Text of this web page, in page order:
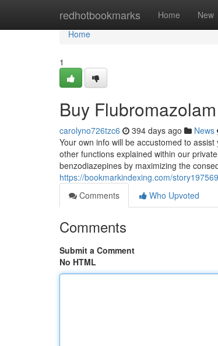
redhotbookmarks Home New
Home
Home
1
Buy
carolyno726tzc6 394 days ago News
Your own info will be accustomed to
other functions explained within our
benzodiazepines by maximizing the
https://bookmarkindexing.com/
Comments
Who Upvoted
Comments
Submit a Comment
No HTML